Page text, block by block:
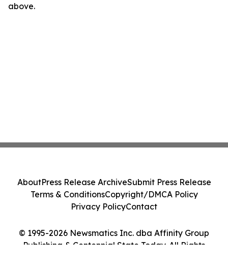
above.
© 1995-2026 Newsmatics Inc. dba Affinity Group
Publishing & Centennial State Today. All Rights
AboutPress Release ArchiveSubmit Press Release
Terms & ConditionsCopyright/DMCA Policy
Privacy PolicyContact